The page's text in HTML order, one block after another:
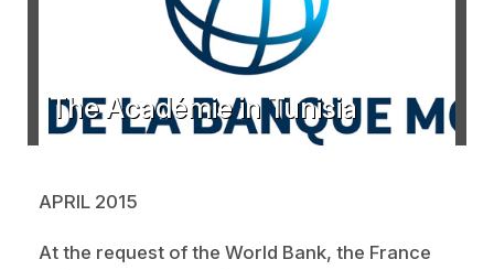
The Académie in Tunisia
APRIL 2015
At the request of the World Bank, the France